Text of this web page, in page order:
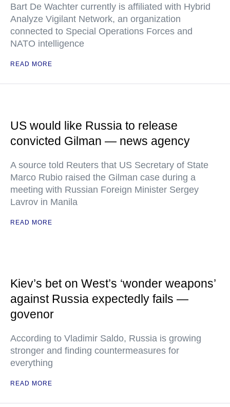
Bart De Wachter currently is affiliated with Hybrid
Analyze Vigilant Network, an organization
connected to Special Operations Forces and
NATO intelligence
READ MORE
US would like Russia to release
convicted Gilman — news agency
A source told Reuters that US Secretary of State
Marco Rubio raised the Gilman case during a
meeting with Russian Foreign Minister Sergey
Lavrov in Manila
READ MORE
Kiev’s bet on West’s ‘wonder weapons’
against Russia expectedly fails —
govenor
According to Vladimir Saldo, Russia is growing
stronger and finding countermeasures for
everything
READ MORE